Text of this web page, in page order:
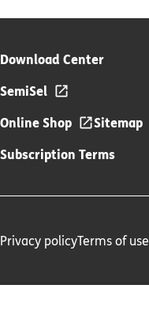
Download Center
SemiSel
Online Shop
Sitemap
Subscription Terms
Privacy policyTerms of use